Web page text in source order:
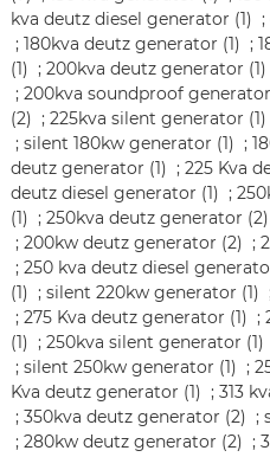
kva deutz diesel generator (1) ;
; 180kva deutz generator (1) ;
(1) ; 200kva deutz generator (1)
; 200kva soundproof generator
(2) ; 225kva silent generator (1)
; silent 180kw generator (1) ;
deutz generator (1) ; 225 Kva
deutz diesel generator (1) ;
(1) ; 250kva deutz generator (2)
; 200kw deutz generator (2) ;
; 250 kva deutz diesel
(1) ; silent 220kw generator (1)
; 275 Kva deutz generator (1) ;
(1) ; 250kva silent generator (1)
; silent 250kw generator (1) ;
Kva deutz generator (1) ; 313
; 350kva deutz generator (2) ;
; 280kw deutz generator (2) ;